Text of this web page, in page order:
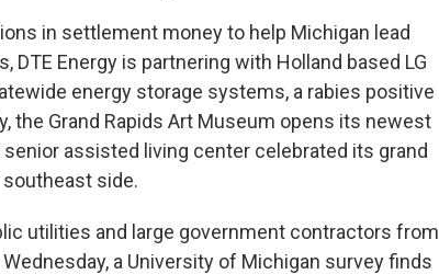
in settlement money to help Michigan lead
DTE Energy is partnering with Holland based LG
energy storage systems, a rabies positive
the Grand Rapids Art Museum opens its newest
assisted living center celebrated its grand
southeast side.
utilities and large government contractors from
a University of Michigan survey finds